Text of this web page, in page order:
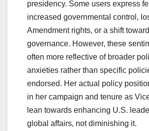
presidency. Some users express
increased governmental control,
Amendment rights, or a shift
governance. However, these
often more reflective of broader
anxieties rather than specific
endorsed. Her actual policy
in her campaign and tenure as
lean towards enhancing U.S.
global affairs, not diminishing it.